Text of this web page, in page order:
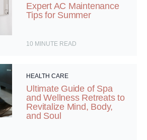
Expert AC Maintenance
Tips for Summer
10 MINUTE READ
HEALTH CARE
Ultimate Guide of Spa
and Wellness Retreats to
Revitalize Mind, Body,
and Soul